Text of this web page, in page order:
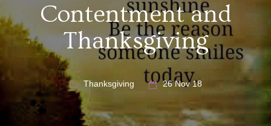
Contentment and
Thanksgiving
Thanksgiving 26 Nov 18